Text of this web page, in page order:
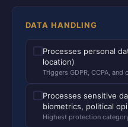
DATA HANDLING
Processes personal
location)
Triggers GDPR, CCPA,
Processes sensitive
biometrics, political
Highest protection